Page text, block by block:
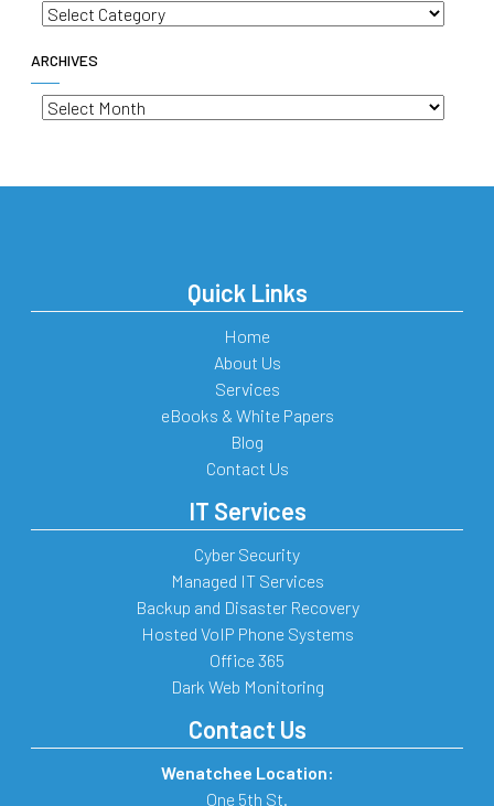
Categories
ARCHIVES
Archives
Quick Links
Home
About Us
Services
eBooks & White Papers
Blog
Contact Us
IT Services
Cyber Security
Managed IT Services
Backup and Disaster Recovery
Hosted VoIP Phone Systems
Office 365
Dark Web Monitoring
Contact Us
Wenatchee Location:
One 5th St.